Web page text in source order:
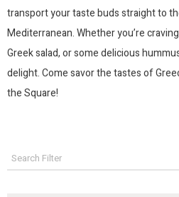
transport your taste buds straight to
Mediterranean. Whether you’re
Greek salad, or some delicious
delight. Come savor the tastes of
the Square!